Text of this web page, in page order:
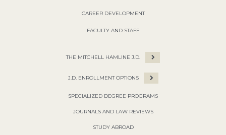
CAREER DEVELOPMENT
FACULTY AND STAFF
THE MITCHELL HAMLINE J.D.
J.D. ENROLLMENT OPTIONS
SPECIALIZED DEGREE PROGRAMS
JOURNALS AND LAW REVIEWS
STUDY ABROAD